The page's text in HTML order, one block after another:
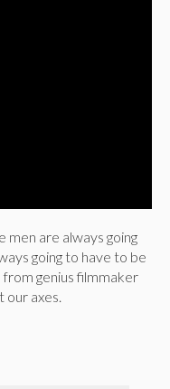
men are always going
going to have to be
from genius filmmaker
our axes.